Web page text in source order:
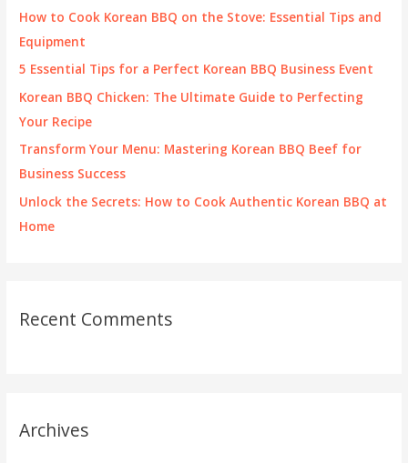
f
o
How to Cook Korean BBQ on the Stove: Essential Tips and
Equipment
5 Essential Tips for a Perfect Korean BBQ Business Event
Korean BBQ Chicken: The Ultimate Guide to Perfecting
Your Recipe
Transform Your Menu: Mastering Korean BBQ Beef for
Business Success
Unlock the Secrets: How to Cook Authentic Korean BBQ at
Home
Recent Comments
Archives